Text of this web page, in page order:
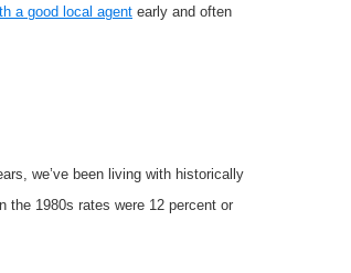
a good local agent early and often
we’ve been living with historically
the 1980s rates were 12 percent or